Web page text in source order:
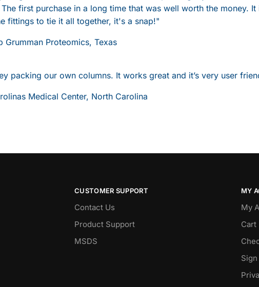
first purchase in a long time that was well worth the money.
fittings to tie it all together, it's a snap!"
Grumman Proteomics, Texas
packing our own columns. It works great and it’s very user
Medical Center, North Carolina
CUSTOMER SUPPORT
Contact Us
Product Support
MSDS
MY
My
Cart